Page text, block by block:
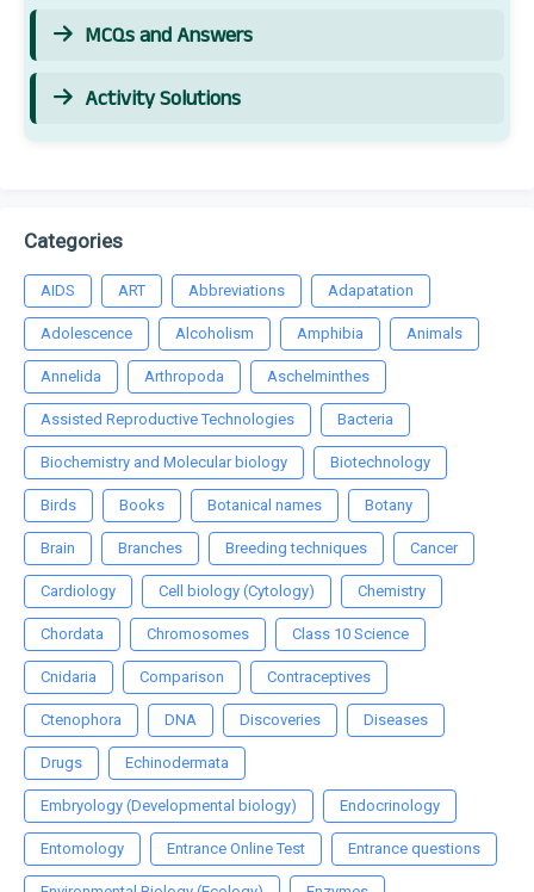
MCQs and Answers
Activity Solutions
Categories
AIDS ART Abbreviations Adapatation
Adolescence Alcoholism Amphibia Animals
Annelida Arthropoda Aschelminthes
Assisted Reproductive Technologies Bacteria
Biochemistry and Molecular biology Biotechnology
Birds Books Botanical names Botany
Brain Branches Breeding techniques Cancer
Cardiology Cell biology (Cytology) Chemistry
Chordata Chromosomes Class 10 Science
Cnidaria Comparison Contraceptives
Ctenophora DNA Discoveries Diseases
Drugs Echinodermata
Embryology (Developmental biology) Endocrinology
Entomology Entrance Online Test Entrance questions